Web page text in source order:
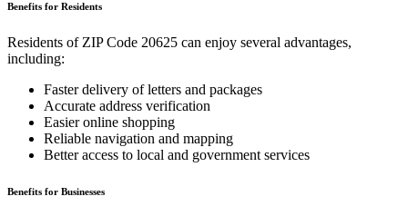
Benefits for Residents
Residents of ZIP Code 20625 can enjoy several advantages,
including:
Faster delivery of letters and packages
Accurate address verification
Easier online shopping
Reliable navigation and mapping
Better access to local and government services
Benefits for Businesses